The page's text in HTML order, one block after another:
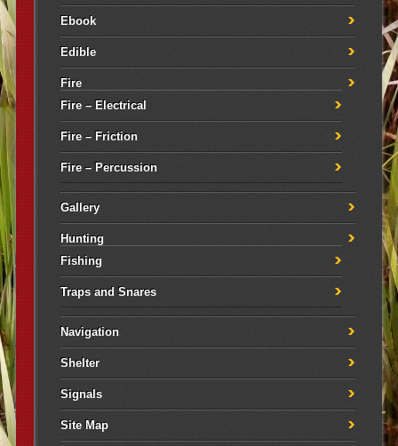
Ebook
Edible
Fire
Fire – Electrical
Fire – Friction
Fire – Percussion
Gallery
Hunting
Fishing
Traps and Snares
Navigation
Shelter
Signals
Site Map